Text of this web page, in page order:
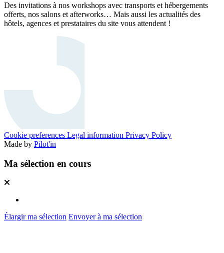
Des invitations à nos workshops avec transports et hébergements
offerts, nos salons et afterworks… Mais aussi les actualités des
hôtels, agences et prestataires du site vous attendent !
Cookie preferences Legal information Privacy Policy
Made by Pilot'in
Ma sélection en cours
Élargir ma sélection Envoyer à ma sélection